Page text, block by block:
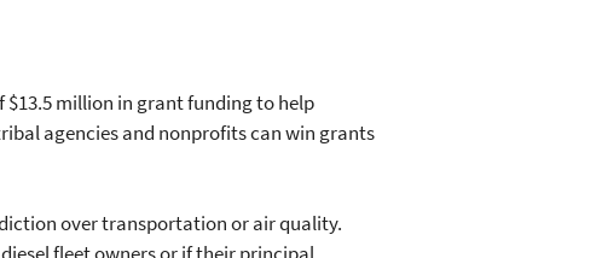
million in grant funding to help
agencies and nonprofits can win grants
over transportation or air quality.